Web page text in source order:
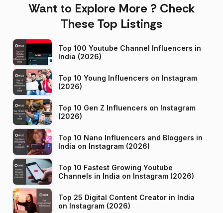
Want to Explore More ? Check
These Top Listings
Top 100 Youtube Channel Influencers in
India (2026)
Top 10 Young Influencers on Instagram
(2026)
Top 10 Gen Z Influencers on Instagram
(2026)
Top 10 Nano Influencers and Bloggers in
India on Instagram (2026)
Top 10 Fastest Growing Youtube
Channels in India on Instagram (2026)
Top 25 Digital Content Creator in India
on Instagram (2026)